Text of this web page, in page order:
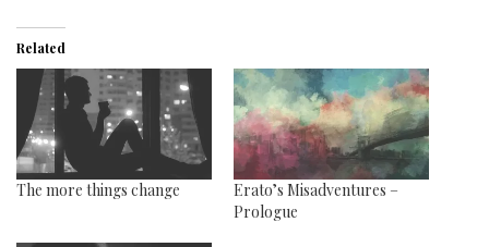
Related
The more things change
Erato’s Misadventures –
Prologue